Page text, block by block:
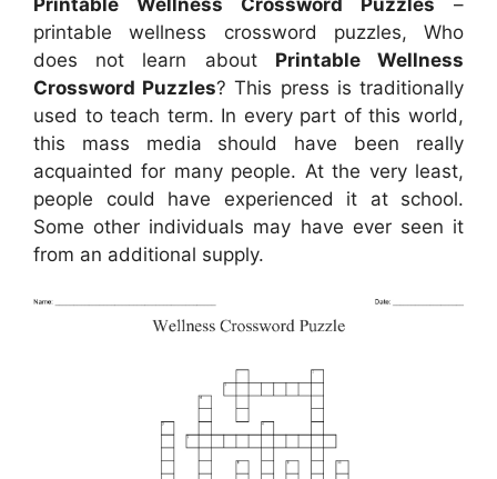
printable wellness crossword puzzles, Who
does not learn about Printable Wellness
Crossword Puzzles? This press is traditionally
used to teach term. In every part of this world,
this mass media should have been really
acquainted for many people. At the very least,
people could have experienced it at school.
Some other individuals may have ever seen it
from an additional supply.